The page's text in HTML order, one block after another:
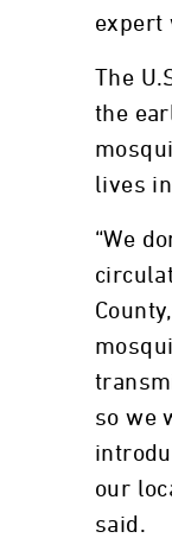
expert
The
the
lives
“We
so we
our
said.